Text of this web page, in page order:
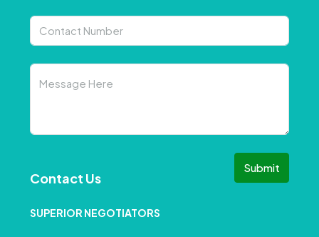
Submit
Contact Us
SUPERIOR NEGOTIATORS